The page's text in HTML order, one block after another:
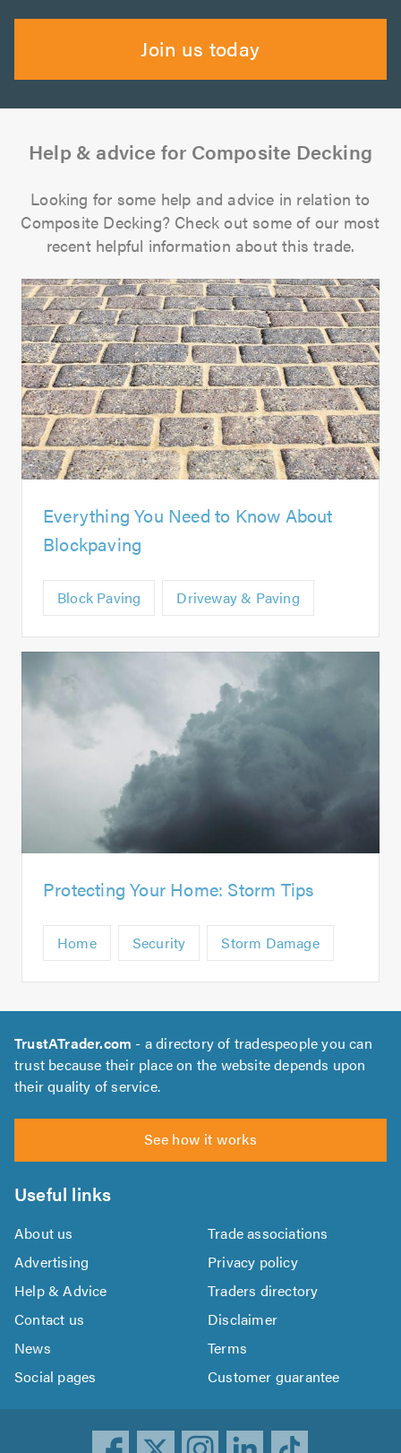
Join us today
Help & advice for Composite Decking
Looking for some help and advice in relation to
Composite Decking? Check out some of our most
recent helpful information about this trade.
Everything You Need to Know About
Blockpaving
Block Paving Driveway & Paving
Protecting Your Home: Storm Tips
Home Security Storm Damage
TrustATrader.com - a directory of tradespeople you can
trust because their place on the website depends upon
their quality of service.
See how it works
Useful links
About us
Trade associations
Advertising
Privacy policy
Help & Advice
Traders directory
Contact us
Disclaimer
News
Terms
Social pages
Customer guarantee